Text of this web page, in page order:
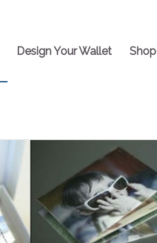
Design Your Wallet Shop